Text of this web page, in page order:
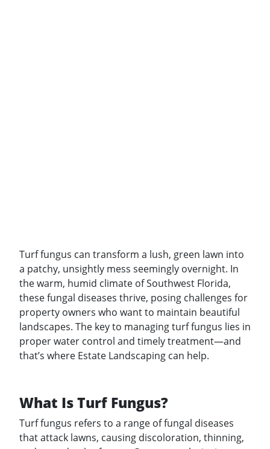
Turf fungus can transform a lush, green lawn into
a patchy, unsightly mess seemingly overnight. In
the warm, humid climate of Southwest Florida,
these fungal diseases thrive, posing challenges for
property owners who want to maintain beautiful
landscapes. The key to managing turf fungus lies in
proper water control and timely treatment—and
that’s where Estate Landscaping can help.
What Is Turf Fungus?
Turf fungus refers to a range of fungal diseases
that attack lawns, causing discoloration, thinning,